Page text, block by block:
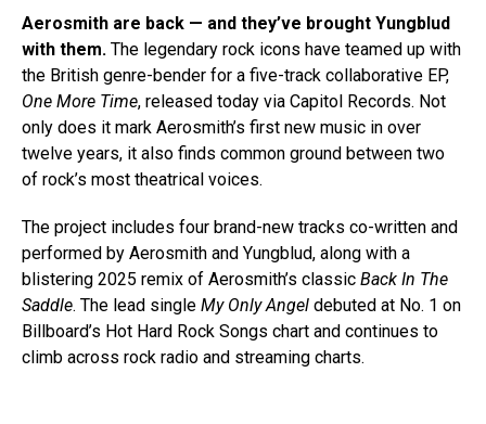
Aerosmith are back — and they’ve brought Yungblud
with them. The legendary rock icons have teamed up with
the British genre-bender for a five-track collaborative EP,
One More Time, released today via Capitol Records. Not
only does it mark Aerosmith’s first new music in over
twelve years, it also finds common ground between two
of rock’s most theatrical voices.
The project includes four brand-new tracks co-written and
performed by Aerosmith and Yungblud, along with a
blistering 2025 remix of Aerosmith’s classic Back In The
Saddle. The lead single My Only Angel debuted at No. 1 on
Billboard’s Hot Hard Rock Songs chart and continues to
climb across rock radio and streaming charts.